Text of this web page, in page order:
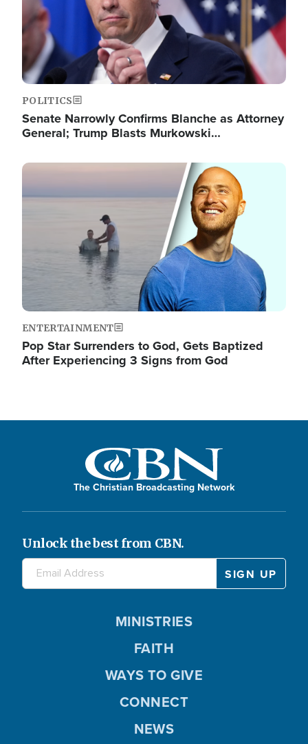
POLITICS
Senate Narrowly Confirms Blanche as Attorney
General; Trump Blasts Murkowski…
Image
ENTERTAINMENT
Pop Star Surrenders to God, Gets Baptized
After Experiencing 3 Signs from God
The Christian Broadcasting Network
Unlock the best from CBN.
MINISTRIES
FAITH
WAYS TO GIVE
CONNECT
NEWS